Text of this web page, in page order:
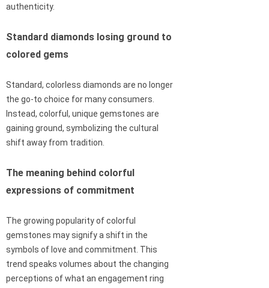
authenticity.
Standard diamonds losing ground to
colored gems
Standard, colorless diamonds are no longer
the go-to choice for many consumers.
Instead, colorful, unique gemstones are
gaining ground, symbolizing the cultural
shift away from tradition.
The meaning behind colorful
expressions of commitment
The growing popularity of colorful
gemstones may signify a shift in the
symbols of love and commitment. This
trend speaks volumes about the changing
perceptions of what an engagement ring